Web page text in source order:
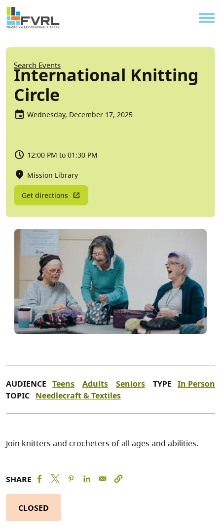
Skip to main content
Sitewide Alert
Breadcrumb
Search Events
International Knitting
Circle
Wednesday, December 17, 2025
12:00 PM to 01:30 PM
Mission Library
Get directions
AUDIENCE Teens Adults Seniors TYPE In Person
TOPIC Needlecraft & Textiles
Join knitters and crocheters of all ages and abilities.
SHARE
CLOSED